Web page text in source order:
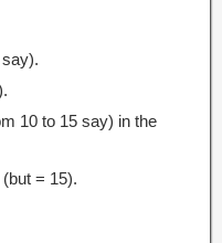
10 to 15 say) in the
= 15).